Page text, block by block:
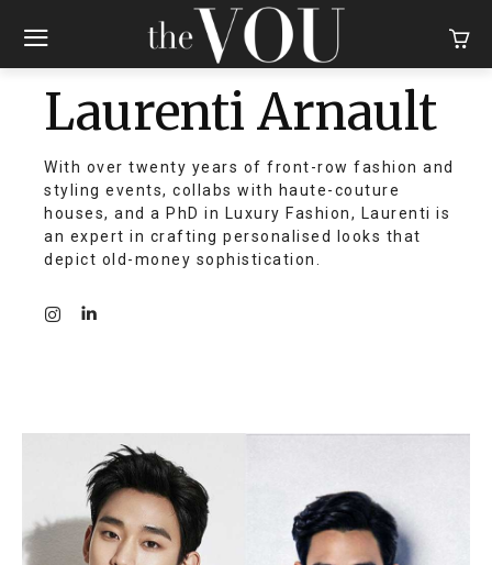
Laurenti Arnault
With over twenty years of front-row fashion and
styling events, collabs with haute-couture
houses, and a PhD in Luxury Fashion, Laurenti is
an expert in crafting personalised looks that
depict old-money sophistication.